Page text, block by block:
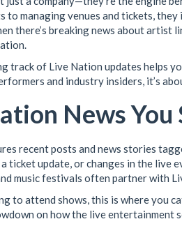
to managing venues and tickets,
there’s breaking news about artist
track of Live Nation updates helps
and industry insiders, it’s
News
recent posts and news stories
ticket update, or changes in the live
music festivals often partner with
to attend shows, this is where you
on how the live entertainment